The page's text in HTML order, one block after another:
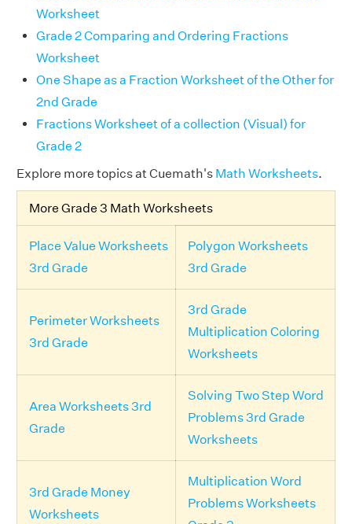
Worksheet
Grade 2 Comparing and Ordering Fractions
Worksheet
One Shape as a Fraction Worksheet of the Other for
2nd Grade
Fractions Worksheet of a collection (Visual) for
Grade 2
Explore more topics at Cuemath's Math Worksheets.
More Grade 3 Math Worksheets
Place Value Worksheets
3rd Grade
Polygon Worksheets
3rd Grade
Perimeter Worksheets
3rd Grade
3rd Grade
Multiplication Coloring
Worksheets
Area Worksheets 3rd
Grade
Solving Two Step Word
Problems 3rd Grade
Worksheets
3rd Grade Money
Worksheets
Multiplication Word
Problems Worksheets